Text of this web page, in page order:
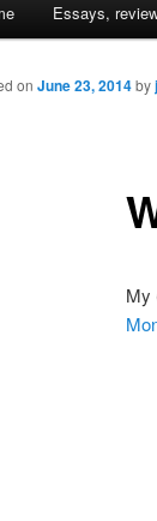
Essays,
on June 23, 2014by
My